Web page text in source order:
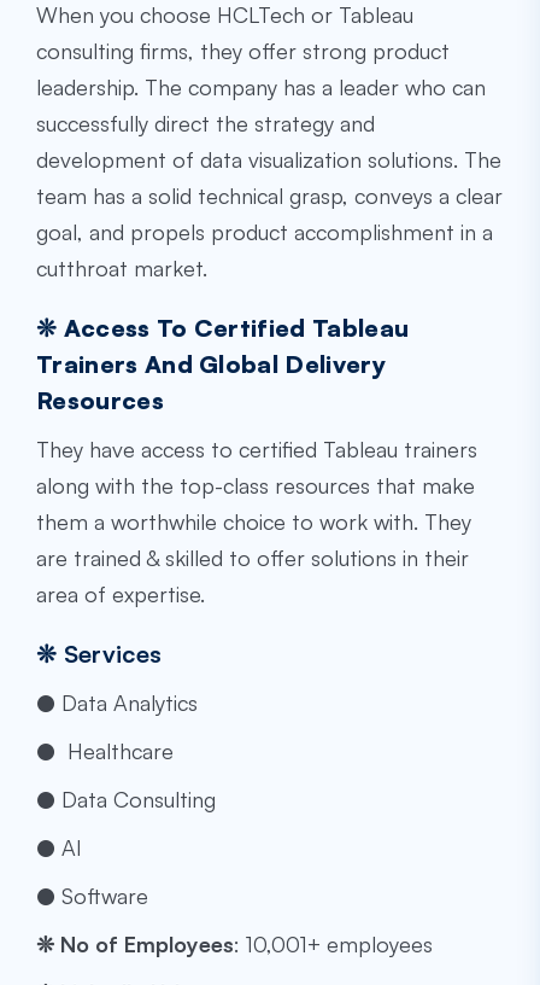
When you choose HCLTech or Tableau
consulting firms, they offer strong product
leadership. The company has a leader who can
successfully direct the strategy and
development of data visualization solutions. The
team has a solid technical grasp, conveys a clear
goal, and propels product accomplishment in a
cutthroat market.
❊ Access To Certified Tableau
Trainers And Global Delivery
Resources
They have access to certified Tableau trainers
along with the top-class resources that make
them a worthwhile choice to work with. They
are trained & skilled to offer solutions in their
area of expertise.
❊ Services
● Data Analytics
● Healthcare
● Data Consulting
● AI
● Software
❊ No of Employees: ​​10,001+ employees